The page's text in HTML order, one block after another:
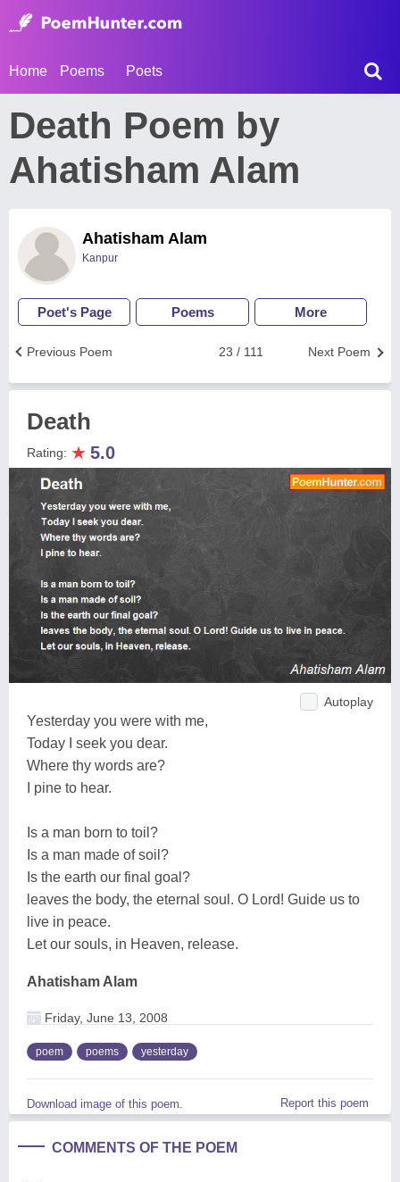
Home Poems Poets
Death Poem by
Ahatisham Alam
Ahatisham Alam
Kanpur
Poet's Page Poems More
Next Poem
23 / 111
Previous Poem
Death
Rating: ★ 5.0
Autoplay
Yesterday you were with me,
Today I seek you dear.
Where thy words are?
I pine to hear.
Is a man born to toil?
Is a man made of soil?
Is the earth our final goal?
leaves the body, the eternal soul. O Lord! Guide us to
live in peace.
Let our souls, in Heaven, release.
Ahatisham Alam
Friday, June 13, 2008
poem poems yesterday
Download image of this poem. Report this poem
COMMENTS OF THE POEM